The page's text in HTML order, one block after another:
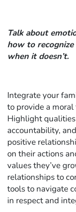
Talk about
how to
when it doesn’t.
Integrate your
to provide a
Highlight
accountability,
positive
on their actions
values they’ve
relationships to
tools to navigate
in respect and